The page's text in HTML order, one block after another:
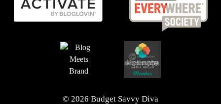
© 2026 Budget Savvy Diva